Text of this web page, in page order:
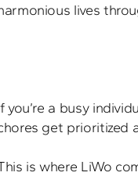
lives
you’re a busy
get prioritized
is where LiWo